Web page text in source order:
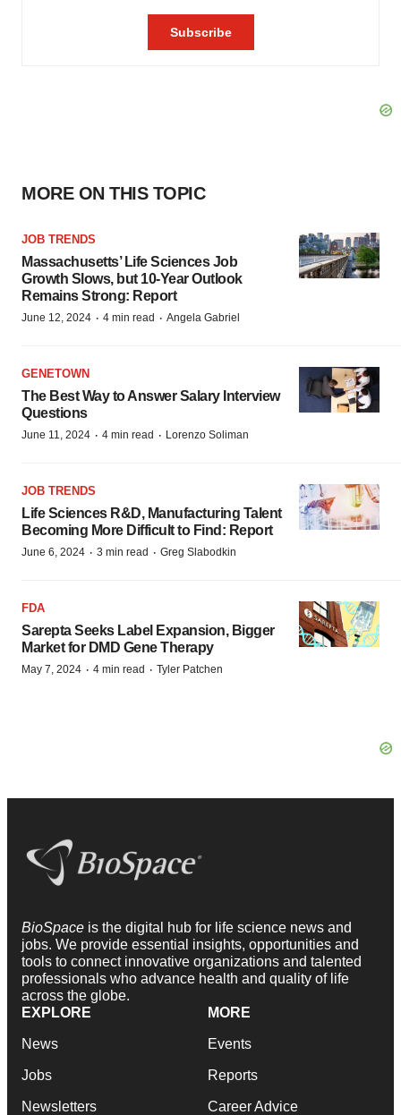
MORE ON THIS TOPIC
JOB TRENDS
Massachusetts’ Life Sciences Job
Growth Slows, but 10-Year Outlook
Remains Strong: Report
June 12, 2024 · 4 min read · Angela Gabriel
GENETOWN
The Best Way to Answer Salary Interview
Questions
June 11, 2024 · 4 min read · Lorenzo Soliman
JOB TRENDS
Life Sciences R&D, Manufacturing Talent
Becoming More Difficult to Find: Report
June 6, 2024 · 3 min read · Greg Slabodkin
FDA
Sarepta Seeks Label Expansion, Bigger
Market for DMD Gene Therapy
May 7, 2024 · 4 min read · Tyler Patchen
BioSpace is the digital hub for life science news and
jobs. We provide essential insights, opportunities and
tools to connect innovative organizations and talented
professionals who advance health and quality of life
across the globe.
EXPLORE
News
Jobs
Newsletters
MORE
Events
Reports
Career Advice